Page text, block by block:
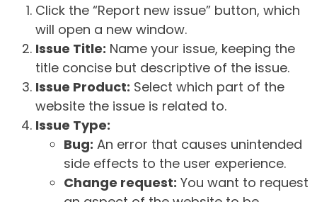
Click the “Report new issue” button, which
will open a new window.
Issue Title: Name your issue, keeping the
title concise but descriptive of the issue.
Issue Product: Select which part of the
website the issue is related to.
Issue Type:
Bug: An error that causes unintended
side effects to the user experience.
Change request: You want to request